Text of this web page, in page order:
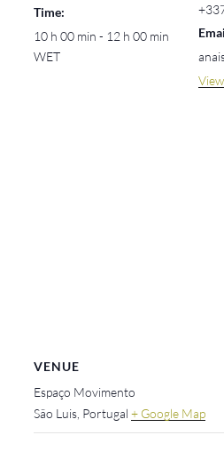
Time:
10 h 00 min - 12 h 00 min
WET
VENUE
Espaço Movimento
São Luis Portugal + Google Map